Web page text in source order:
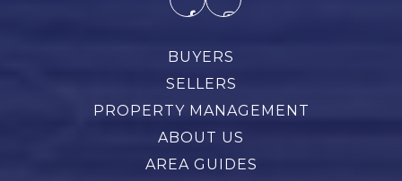
BUYERS
SELLERS
PROPERTY MANAGEMENT
ABOUT US
AREA GUIDES